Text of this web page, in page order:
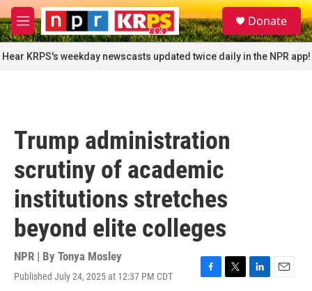
Skip to main content
M
e
n
u
S
e
a
r
c
Donate
Hear KRPS's weekday newscasts updated twice daily in the NPR app!
Trump administration
scrutiny of academic
institutions stretches
beyond elite colleges
NPR | By Tonya Mosley
Published July 24, 2025 at 12:37 PM CDT
F
T
L
E